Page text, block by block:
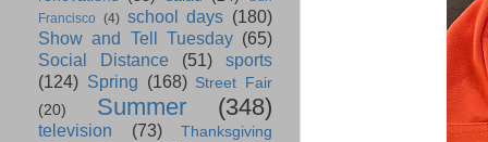
Francisco (4) school days (180)
Show and Tell Tuesday (65)
Social Distance
(51)
sports
(124) Spring (168) Street Fair
(20)
Summer (348)
television (73)
Thanksgiving